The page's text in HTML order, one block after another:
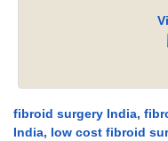
fibroid surgery India,
India, low cost fibroid